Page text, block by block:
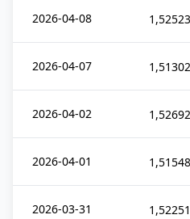
2026-04-08
2026-04-07
2026-04-02
2026-04-01
2026-03-31